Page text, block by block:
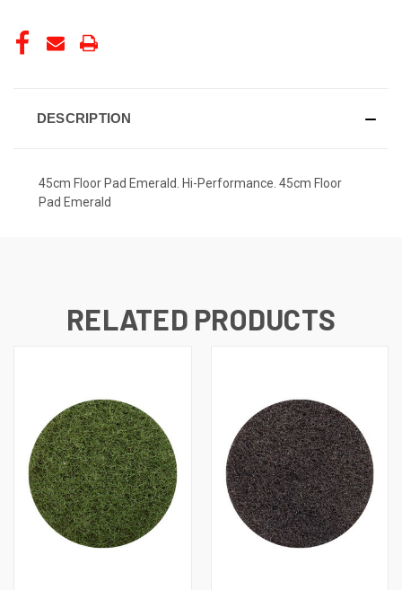
DESCRIPTION
45cm Floor Pad Emerald. Hi-Performance. 45cm Floor
Pad Emerald
RELATED PRODUCTS